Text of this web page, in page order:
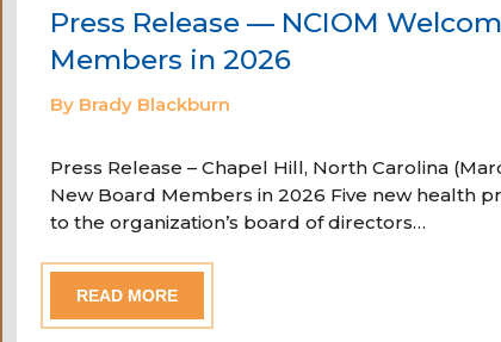
Press Release — NCIOM
Members in 2026
By Brady Blackburn
Press Release – Chapel Hill, North Carolina
New Board Members in 2026 Five new health
to the organization’s board of directors…
READ MORE